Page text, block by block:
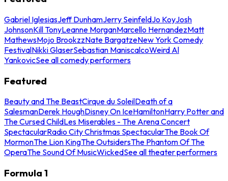
Gabriel IglesiasJeff DunhamJerry SeinfeldJo KoyJosh
JohnsonKill TonyLeanne MorganMarcello HernandezMatt
MathewsMojo BrookzzNate BargatzeNew York Comedy
FestivalNikki GlaserSebastian ManiscalcoWeird Al
YankovicSee all comedy performers
Featured
Beauty and The BeastCirque du SoleilDeath of a
SalesmanDerek HoughDisney On IceHamiltonHarry Potter and
The Cursed ChildLes Miserables - The Arena Concert
SpectacularRadio City Christmas SpectacularThe Book Of
MormonThe Lion KingThe OutsidersThe Phantom Of The
OperaThe Sound Of MusicWickedSee all theater performers
Formula 1